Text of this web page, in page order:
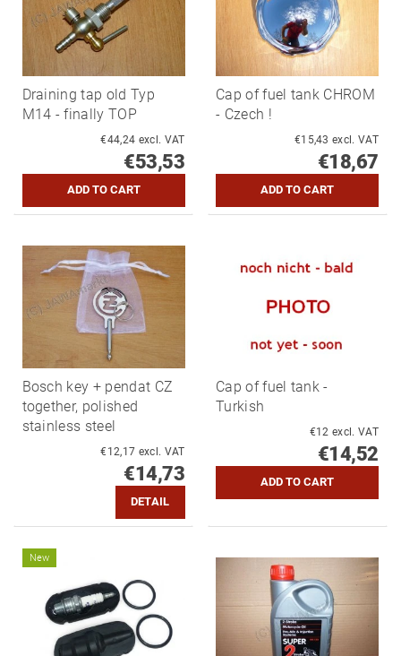
Draining tap old Typ
M14 - finally TOP
€44,24 excl. VAT
€53,53
Cap of fuel tank CHROM
- Czech !
€15,43 excl. VAT
€18,67
Bosch key + pendat CZ
together, polished
stainless steel
€12,17 excl. VAT
€14,73
DETAIL
Cap of fuel tank -
Turkish
€12 excl. VAT
€14,52
New